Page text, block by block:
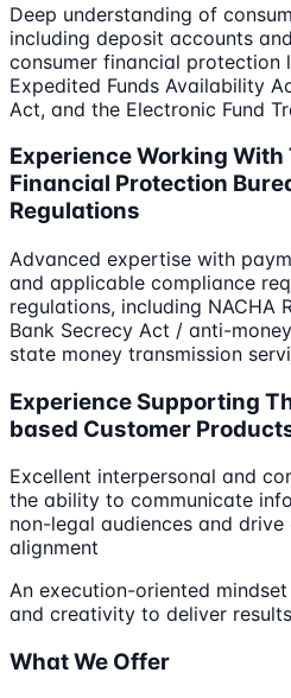
Deep understanding of
including deposit accounts
consumer financial protection
Expedited Funds Availability
Act, and the Electronic Fund
Experience Working
Financial Protection
Regulations
Advanced expertise with
and applicable compliance
regulations, including NACHA
Bank Secrecy Act / anti-
state money transmission
Experience Supporting
based Customer
Excellent interpersonal and
the ability to communicate
non-legal audiences and
alignment
An execution-oriented
and creativity to deliver results
What We Offer